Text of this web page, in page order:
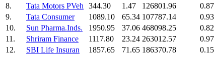
8.
Tata Motors PVeh 344.30 1.47 126801.96 0.87
9.
Tata Consumer 1089.10 65.34 107787.14 0.93
10.
Sun Pharma.Inds. 1950.95 37.06 468098.25 0.82
11.
Shriram Finance 1117.80 23.24 263012.57 0.97
12.
SBI Life Insuran 1857.65 71.65 186370.78 0.15